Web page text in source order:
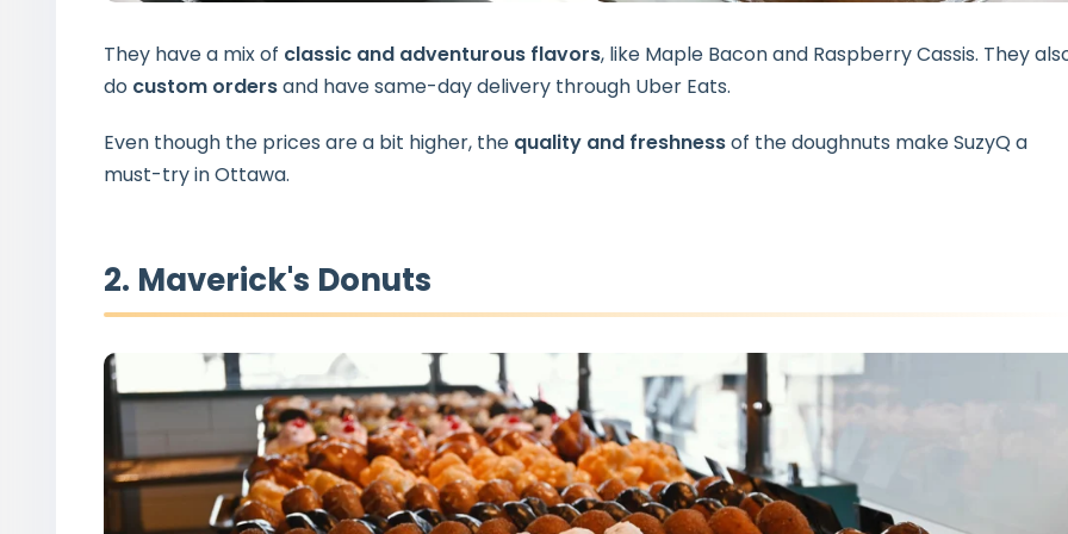
They have a mix of classic and adventurous flavors, like Maple Bacon and Raspberry Cassis. They
do custom ordersand have same-day delivery through Uber Eats.
Even though the prices are a bit higher, the quality and freshnessof the doughnuts make SuzyQ a
must-try in Ottawa.
2. Maverick's Donuts